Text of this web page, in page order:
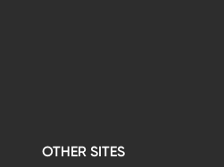
OTHER SITES
a new tab)
in a new tab)
(opens in a new tab)